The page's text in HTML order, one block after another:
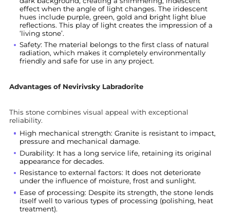
effect when the angle of light changes. The iridescent
hues include purple, green, gold and bright light blue
reflections. This play of light creates the impression of a
‘living stone’.
Safety: The material belongs to the first class of natural
radiation, which makes it completely environmentally
friendly and safe for use in any project.
Advantages of Nevirivsky Labradorite
This stone combines visual appeal with exceptional
reliability.
High mechanical strength: Granite is resistant to impact,
pressure and mechanical damage.
Durability: It has a long service life, retaining its original
appearance for decades.
Resistance to external factors: It does not deteriorate
under the influence of moisture, frost and sunlight.
Ease of processing: Despite its strength, the stone lends
itself well to various types of processing (polishing, heat
treatment).